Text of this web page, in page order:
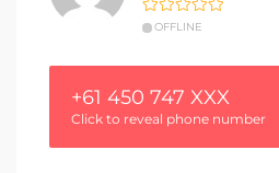
OFFLINE
+61 450 747 XXX
Click to reveal phone number